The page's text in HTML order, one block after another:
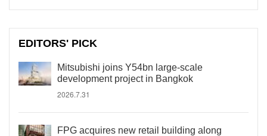
EDITORS' PICK
Mitsubishi joins Y54bn large-scale
development project in Bangkok
2026.7.31
FPG acquires new retail building along